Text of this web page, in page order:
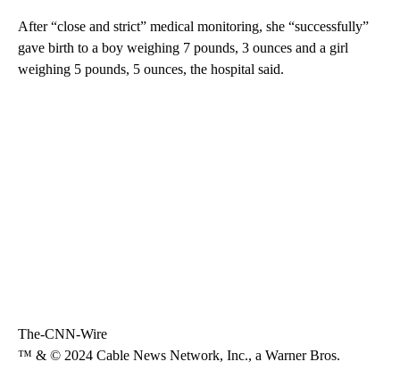
After “close and strict” medical monitoring, she “successfully”
gave birth to a boy weighing 7 pounds, 3 ounces and a girl
weighing 5 pounds, 5 ounces, the hospital said.
The-CNN-Wire
™ & © 2024 Cable News Network, Inc., a Warner Bros.